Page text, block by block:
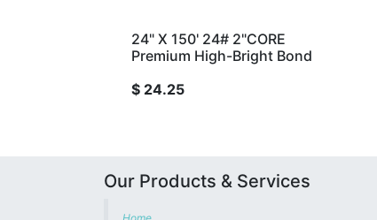
24" X 150' 24# 2"CORE
Premium High-Bright Bond
$ 24.25
Our Products & Services